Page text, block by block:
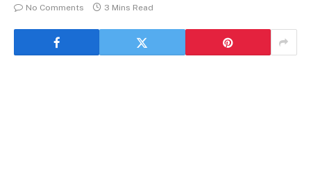
No Comments
3 Mins Read